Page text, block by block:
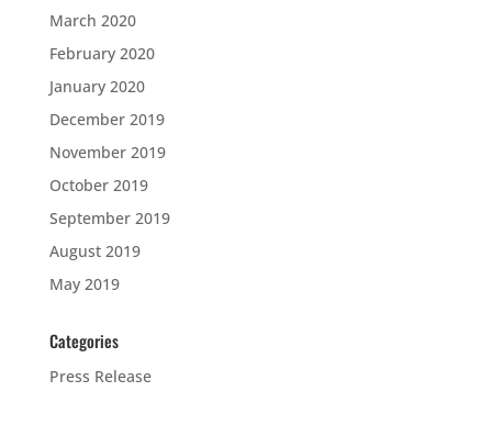
March 2020
February 2020
January 2020
December 2019
November 2019
October 2019
September 2019
August 2019
May 2019
Categories
Press Release